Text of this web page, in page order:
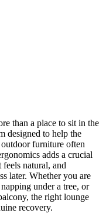
than a place to sit in the
designed to help the
furniture often
adds a crucial
natural, and
later. Whether you are
under a tree, or
the right lounge
recovery.